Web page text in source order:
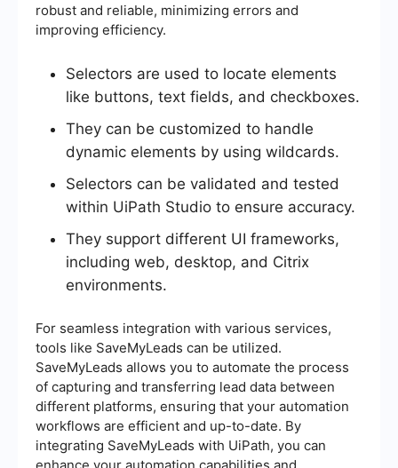
robust and reliable, minimizing errors and
improving efficiency.
Selectors are used to locate elements
like buttons, text fields, and checkboxes.
They can be customized to handle
dynamic elements by using wildcards.
Selectors can be validated and tested
within UiPath Studio to ensure accuracy.
They support different UI frameworks,
including web, desktop, and Citrix
environments.
For seamless integration with various services,
tools like SaveMyLeads can be utilized.
SaveMyLeads allows you to automate the process
of capturing and transferring lead data between
different platforms, ensuring that your automation
workflows are efficient and up-to-date. By
integrating SaveMyLeads with UiPath, you can